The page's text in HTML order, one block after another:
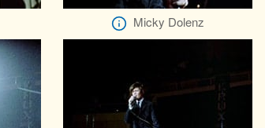
Micky Dolenz